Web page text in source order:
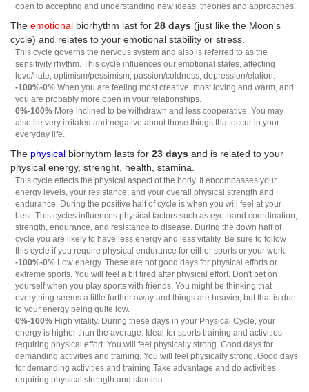
open to accepting and understanding new ideas, theories and approaches.
The emotional biorhythm last for 28 days (just like the Moon's
cycle) and relates to your emotional stability or stress.
This cycle governs the nervous system and also is referred to as the
sensitivity rhythm. This cycle influences our emotional states, affecting
love/hate, optimism/pessimism, passion/coldness, depression/elation.
-100%-0% When you are feeling most creative, most loving and warm, and
you are probably more open in your relationships.
0%-100% More inclined to be withdrawn and less cooperative. You may
also be very irritated and negative about those things that occur in your
everyday life.
The physical biorhythm lasts for 23 days and is related to your
physical energy, strenght, health, stamina.
This cycle effects the physical aspect of the body. It encompasses your
energy levels, your resistance, and your overall physical strength and
endurance. During the positive half of cycle is when you will feel at your
best. This cycles influences physical factors such as eye-hand coordination,
strength, endurance, and resistance to disease. During the down half of
cycle you are likely to have less energy and less vitality. Be sure to follow
this cycle if you require physical endurance for either sports or your work.
-100%-0% Low energy. These are not good days for physical efforts or
extreme sports. You will feel a bit tired after physical effort. Don't bet on
yourself when you play sports with friends. You might be thinking that
everything seems a little further away and things are heavier, but that is due
to your energy being quite low.
0%-100% High vitality. During these days in your Physical Cycle, your
energy is higher than the average. Ideal for sports training and activities
requiring physical effort. You will feel physically strong. Good days for
demanding activities and training. You will feel physically strong. Good days
for demanding activities and training.Take advantage and do activities
requiring physical strength and stamina.